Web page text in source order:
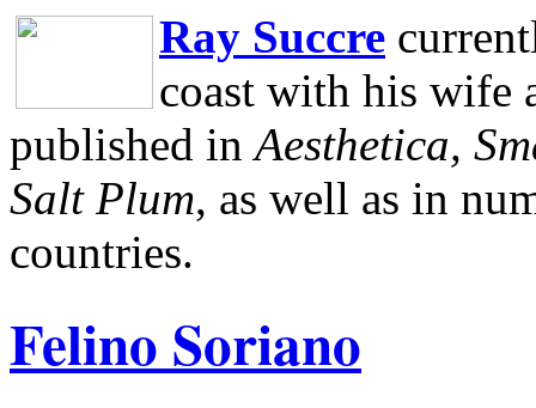
Ray Succre
coast with his wife
published in Aesthetica,
Salt Plum, as well as in
countries.
Felino Soriano